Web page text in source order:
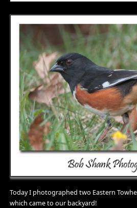
Today I photographed two Eastern
which came to our backyard!